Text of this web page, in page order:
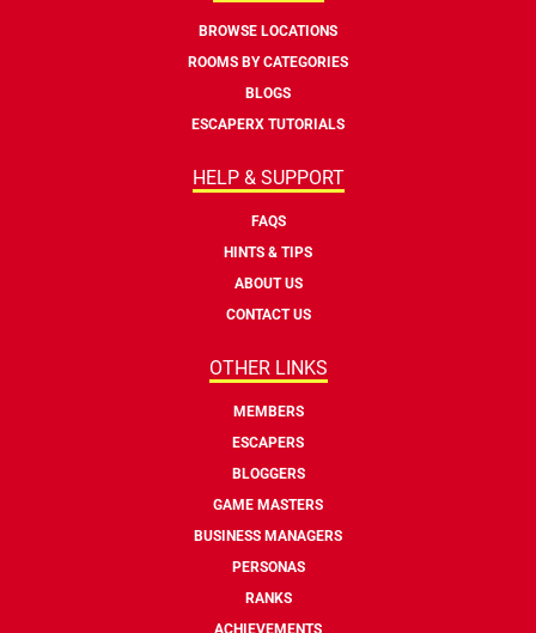
BROWSE LOCATIONS
ROOMS BY CATEGORIES
BLOGS
ESCAPERX TUTORIALS
HELP & SUPPORT
FAQS
HINTS & TIPS
ABOUT US
CONTACT US
OTHER LINKS
MEMBERS
ESCAPERS
BLOGGERS
GAME MASTERS
BUSINESS MANAGERS
PERSONAS
RANKS
ACHIEVEMENTS